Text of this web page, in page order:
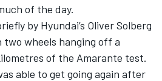
of the day.
by Hyundai’s Oliver Solberg
wheels hanging off a
of the Amarante test.
able to get going again after